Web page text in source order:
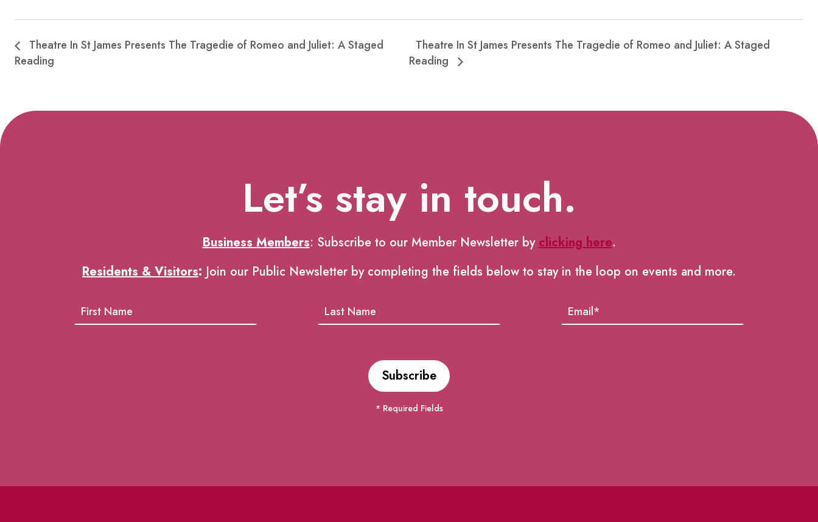
Theatre In St James Presents The Tragedie of Romeo and Juliet: A Staged
Reading
Theatre In St James Presents The Tragedie of Romeo and Juliet: A Staged
Reading
Let’s stay in touch.
Business Members: Subscribe to our Member Newsletter by clicking here.
Residents & Visitors: Join our Public Newsletter by completing the fields below to stay in the loop on events and more.
* Required Fields